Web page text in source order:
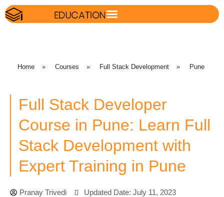
Home » Courses » Full Stack Development » Pune
Full Stack Developer
Course in Pune: Learn Full
Stack Development with
Expert Training in Pune
Pranay Trivedi Updated Date: July 11, 2023